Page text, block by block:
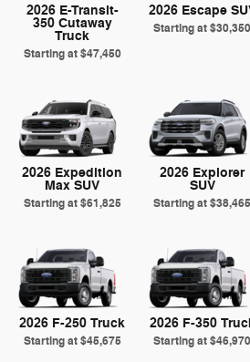
2026 E-Transit-
350 Cutaway
Truck
Starting at$47,450
2026 Escape
Starting at$30,350
2026 Expedition
Max SUV
Starting at$61,825
2026 Explorer
SUV
Starting at$38,465
2026 F-250 Truck
Starting at$45,675
2026 F-350
Starting at$46,970